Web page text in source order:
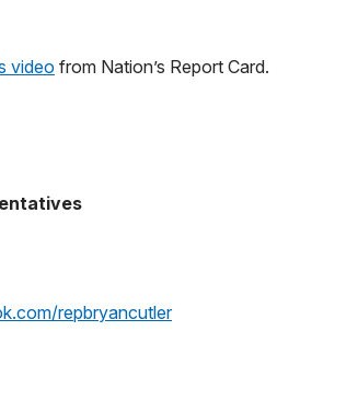
video from Nation’s Report Card.
repbryancutler